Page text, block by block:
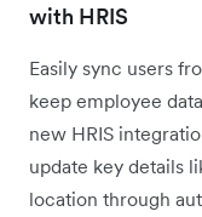
with HRIS
Easily sync users
keep employee
new HRIS
update key details
location through